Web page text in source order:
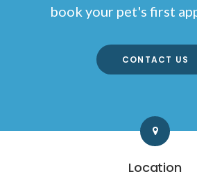
book your pet's first
CONTACT US
Location